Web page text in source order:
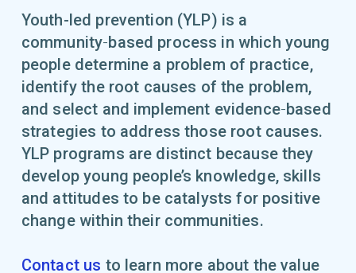
Youth-led prevention (YLP) is a
community‐based process in which young
people determine a problem of practice,
identify the root causes of the problem,
and select and implement evidence‐based
strategies to address those root causes.
YLP programs are distinct because they
develop young people’s knowledge, skills
and attitudes to be catalysts for positive
change within their communities.
Contact us to learn more about the value